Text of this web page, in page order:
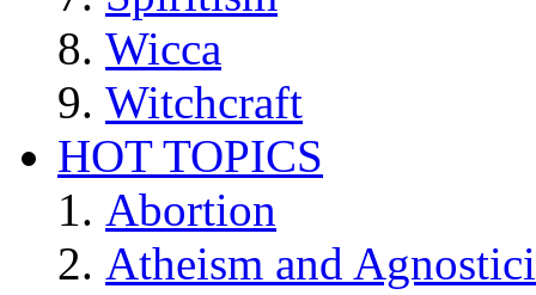
Wicca
Witchcraft
HOT TOPICS
Abortion
Atheism and